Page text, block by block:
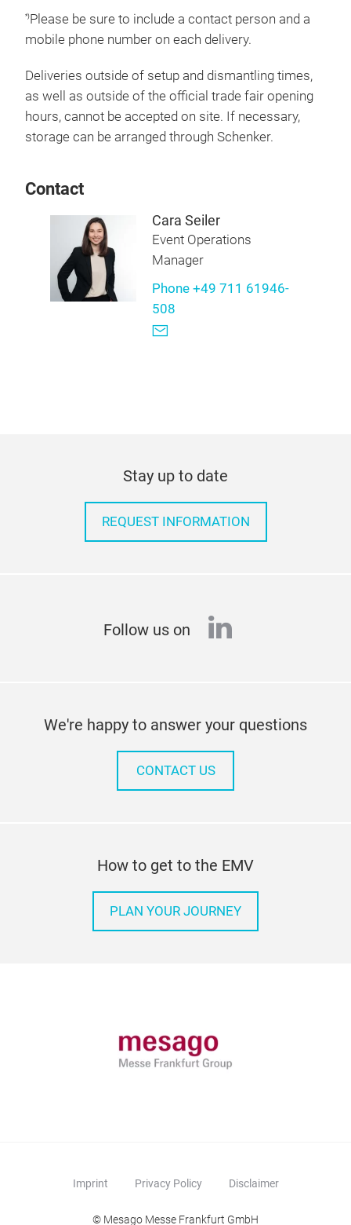
*)Please be sure to include a contact person and a
mobile phone number on each delivery.
Deliveries outside of setup and dismantling times,
as well as outside of the official trade fair opening
hours, cannot be accepted on site. If necessary,
storage can be arranged through Schenker.
Contact
Cara Seiler
Event Operations
Manager
Phone +49 711 61946-
508
Stay up to date
REQUEST INFORMATION
Follow us on linkedin
We're happy to answer your questions
CONTACT US
How to get to the EMV
PLAN YOUR JOURNEY
Imprint Privacy Policy Disclaimer
© Mesago Messe Frankfurt GmbH